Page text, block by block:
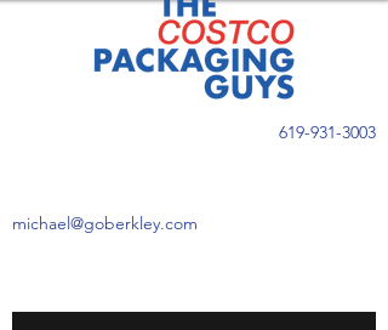
619-931-3003
michael@goberkley.com